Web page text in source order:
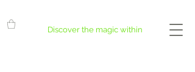
Discover the magic within